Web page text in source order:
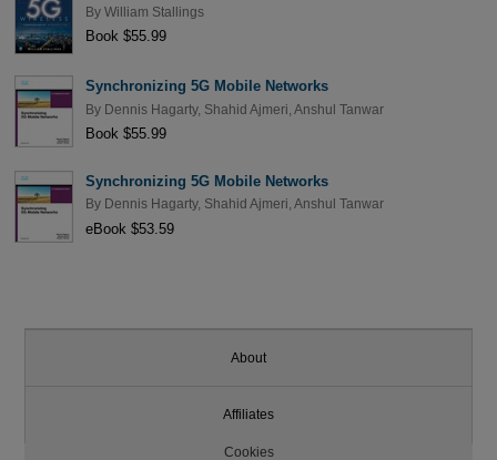
By William Stallings
Book $55.99
Synchronizing 5G Mobile Networks
By Dennis Hagarty, Shahid Ajmeri Anshul Tanwar
Book $55.99
Synchronizing 5G Mobile Networks
By Dennis Hagarty, Shahid Ajmeri, Anshul Tanwar
eBook $53.59
About
Affiliates
Cookies